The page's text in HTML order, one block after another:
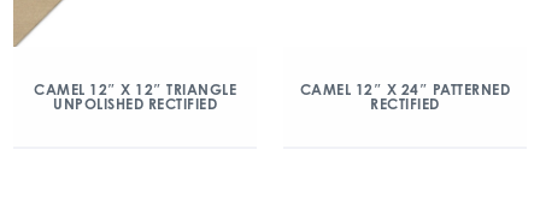
CAMEL 12″ X 12″ TRIANGLE
UNPOLISHED RECTIFIED
CAMEL 12″ X 24″ PATTERNED
RECTIFIED